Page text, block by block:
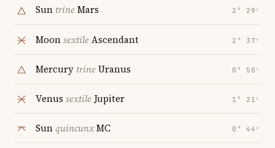
Sun trineMars 2° 29′
MoonsextileAscendant 2° 37′
Mercury trineUranus 0° 50′
Venus sextile Jupiter 1° 21′
SunquincunxMC 0° 44′